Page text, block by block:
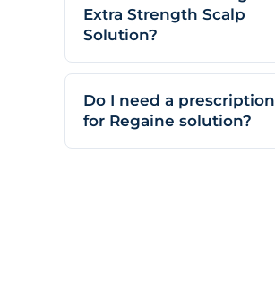
Extra Strength Scalp
Solution?
Do I need a prescription
for Regaine solution?